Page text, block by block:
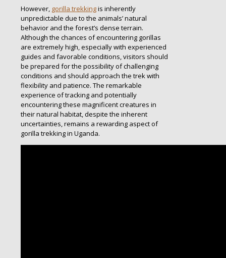
However, gorilla trekkingis inherently
unpredictable due to the animals’ natural
behavior and the forest’s dense terrain.
Although the chances of encountering gorillas
are extremely high, especially with experienced
guides and favorable conditions, visitors should
be prepared for the possibility of challenging
conditions and should approach the trek with
flexibility and patience. The remarkable
experience of tracking and potentially
encountering these magnificent creatures in
their natural habitat, despite the inherent
uncertainties, remains a rewarding aspect of
gorilla trekking in Uganda.